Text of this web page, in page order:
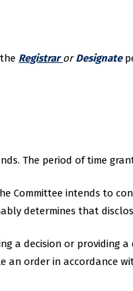
RegistrarorDesignate
The period of time
Committee intends to
determines that
a decision or providing a
an order in accordance